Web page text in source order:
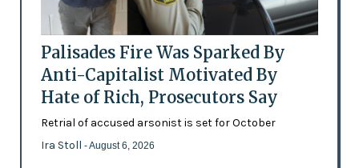
Palisades Fire Was Sparked By
Anti-Capitalist Motivated By
Hate of Rich, Prosecutors Say
Retrial of accused arsonist is set for October
Ira Stoll - August 6, 2026